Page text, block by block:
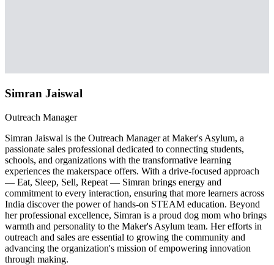
Simran Jaiswal
Outreach Manager
Simran Jaiswal is the Outreach Manager at Maker's Asylum, a
passionate sales professional dedicated to connecting students,
schools, and organizations with the transformative learning
experiences the makerspace offers. With a drive-focused approach
— Eat, Sleep, Sell, Repeat — Simran brings energy and
commitment to every interaction, ensuring that more learners across
India discover the power of hands-on STEAM education. Beyond
her professional excellence, Simran is a proud dog mom who brings
warmth and personality to the Maker's Asylum team. Her efforts in
outreach and sales are essential to growing the community and
advancing the organization's mission of empowering innovation
through making.